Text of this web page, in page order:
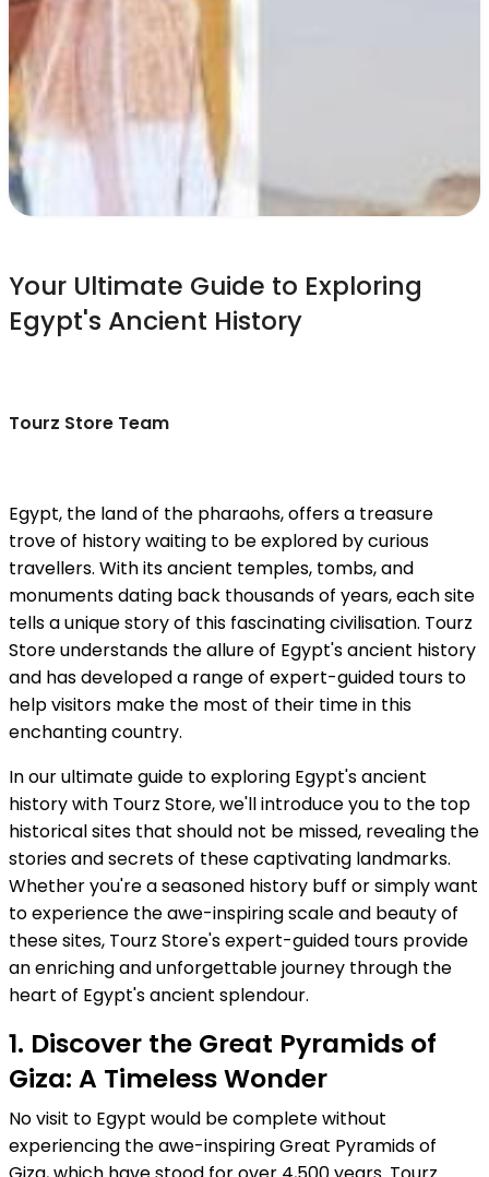
Your Ultimate Guide to Exploring
Egypt's Ancient History
Tourz Store Team
Egypt, the land of the pharaohs, offers a treasure
trove of history waiting to be explored by curious
travellers. With its ancient temples, tombs, and
monuments dating back thousands of years, each site
tells a unique story of this fascinating civilisation. Tourz
Store understands the allure of Egypt's ancient history
and has developed a range of expert-guided tours to
help visitors make the most of their time in this
enchanting country.
In our ultimate guide to exploring Egypt's ancient
history with Tourz Store, we'll introduce you to the top
historical sites that should not be missed, revealing the
stories and secrets of these captivating landmarks.
Whether you're a seasoned history buff or simply want
to experience the awe-inspiring scale and beauty of
these sites, Tourz Store's expert-guided tours provide
an enriching and unforgettable journey through the
heart of Egypt's ancient splendour.
1. Discover the Great Pyramids of
Giza: A Timeless Wonder
No visit to Egypt would be complete without
experiencing the awe-inspiring Great Pyramids of